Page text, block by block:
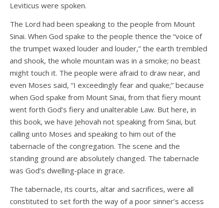
Leviticus were spoken.
The Lord had been speaking to the people from Mount
Sinai. When God spake to the people thence the “voice of
the trumpet waxed louder and louder,” the earth trembled
and shook, the whole mountain was in a smoke; no beast
might touch it. The people were afraid to draw near, and
even Moses said, “I exceedingly fear and quake;” because
when God spake from Mount Sinai, from that fiery mount
went forth God’s fiery and unalterable Law. But here, in
this book, we have Jehovah not speaking from Sinai, but
calling unto Moses and speaking to him out of the
tabernacle of the congregation. The scene and the
standing ground are absolutely changed. The tabernacle
was God’s dwelling-place in grace.
The tabernacle, its courts, altar and sacrifices, were all
constituted to set forth the way of a poor sinner’s access